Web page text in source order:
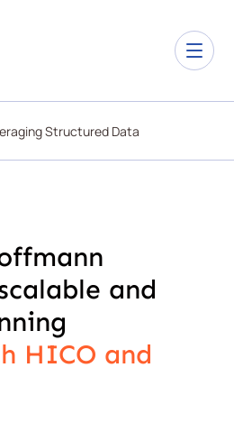
Structured Data
and
HICO and